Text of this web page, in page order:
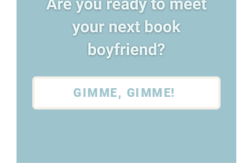
GIMME, GIMME!